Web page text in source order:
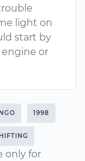
light on
start by
or
1998
only for